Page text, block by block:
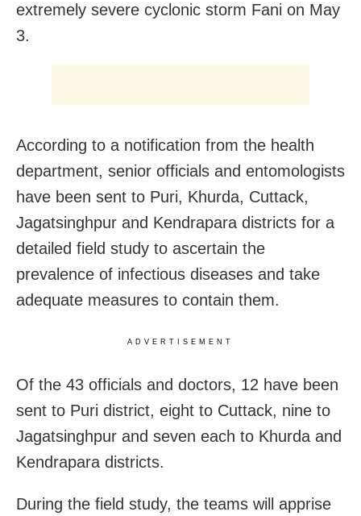
extremely severe cyclonic storm Fani on May
3.
According to a notification from the health
department, senior officials and entomologists
have been sent to Puri, Khurda, Cuttack,
Jagatsinghpur and Kendrapara districts for a
detailed field study to ascertain the
prevalence of infectious diseases and take
adequate measures to contain them.
ADVERTISEMENT
Of the 43 officials and doctors, 12 have been
sent to Puri district, eight to Cuttack, nine to
Jagatsinghpur and seven each to Khurda and
Kendrapara districts.
During the field study, the teams will apprise